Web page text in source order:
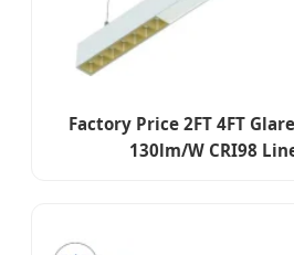
Factory Price 2FT 4FT
130lm/W CRI98